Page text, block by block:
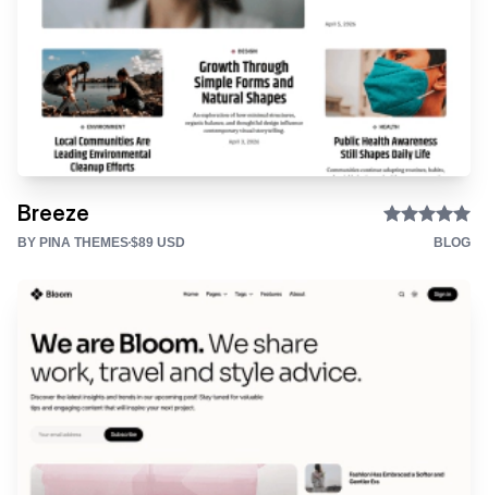
Breeze
BY PINA THEMES$89 USD BLOG